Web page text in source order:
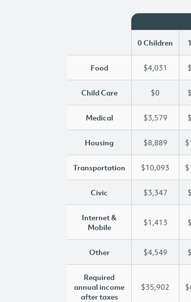
0 Children
Food $4,031
Child Care $0
Medical $3,579
Housing $8,889
Transportation $10,093
Civic $3,347
Internet &
Mobile
$1,413
Other $4,549
Required
annual income
after taxes
$35,902